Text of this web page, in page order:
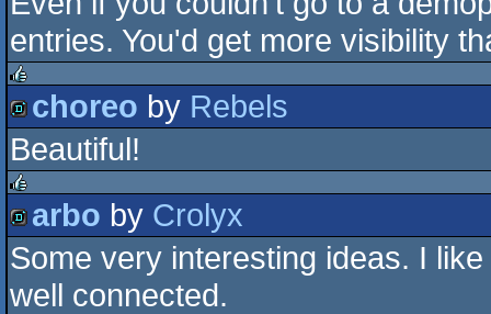
entries. You'd get more visibility
rulez
demo
choreo by Rebels
Beautiful!
rulez
demo
arbo by Crolyx
Some very interesting ideas. I
well connected.